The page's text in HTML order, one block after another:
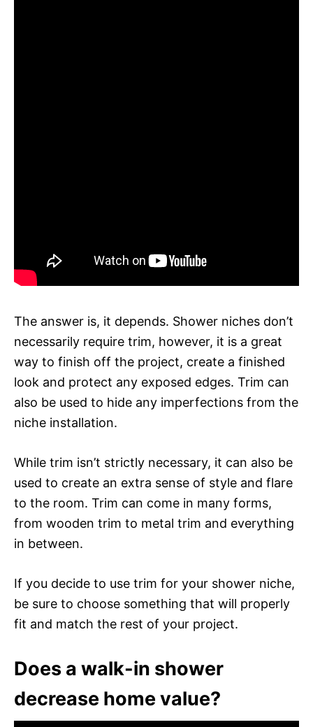
The answer is, it depends. Shower niches don’t
necessarily require trim, however, it is a great
way to finish off the project, create a finished
look and protect any exposed edges. Trim can
also be used to hide any imperfections from the
niche installation.
While trim isn’t strictly necessary, it can also be
used to create an extra sense of style and flare
to the room. Trim can come in many forms,
from wooden trim to metal trim and everything
in between.
If you decide to use trim for your shower niche,
be sure to choose something that will properly
fit and match the rest of your project.
Does a walk-in shower
decrease home value?